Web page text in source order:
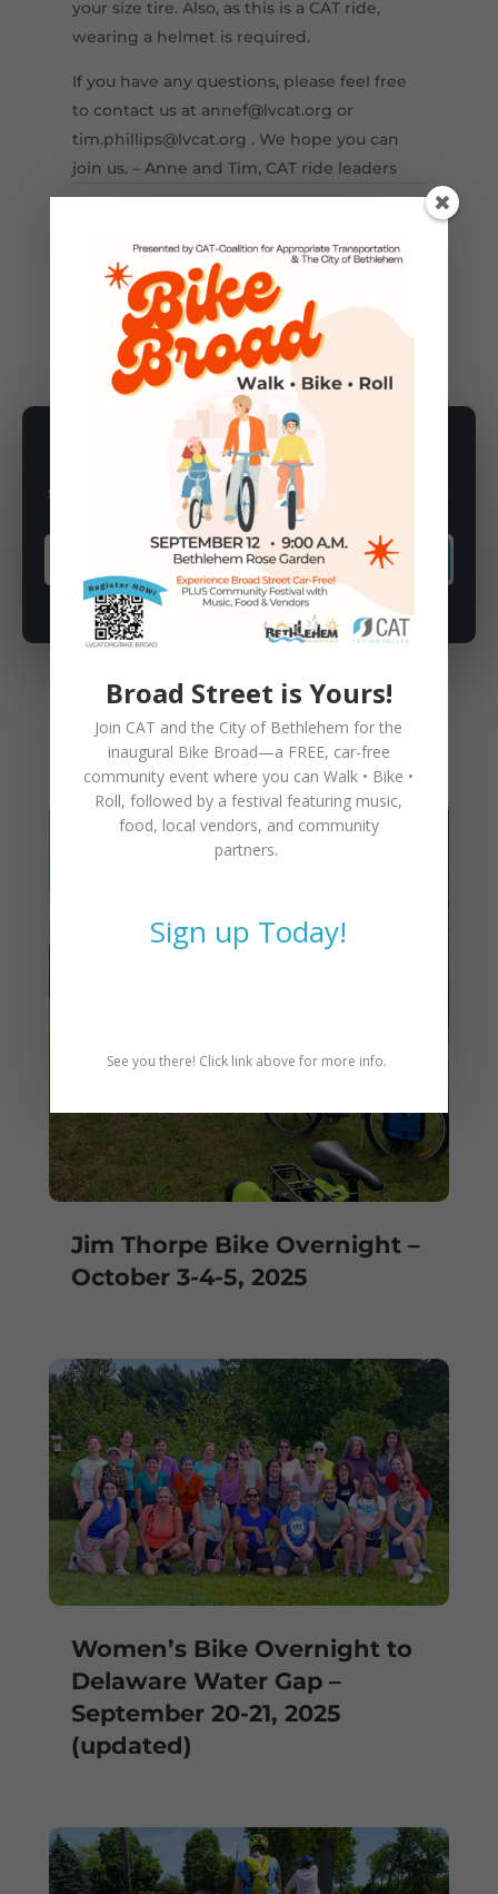
your size tire. Also, as this is a CAT ride,
wearing a helmet is required.
If you have any questions, please feel free
to contact us at annef@lvcat.org or
tim.phillips@lvcat.org . We hope you can
join us. – Anne and Tim, CAT ride leaders
Previous Post Next Post →
BIKE GROUP BIKE RIDES
SUBSCRIBE TO NEWSLETTER
Subscribe to our newsletter for latest news, rides, & updates!
SUBSCRIBE
You May Also Like
Jim Thorpe Bike Overnight –
October 3-4-5, 2025
Women’s Bike Overnight to
Delaware Water Gap –
September 20-21, 2025
(updated)
Broad Street is Yours!
Join CAT and the City of Bethlehem for the
inaugural Bike Broad—a FREE, car-free
community event where you canWalk • Bike •
Roll, followed by a festival featuring music,
food, local vendors, and community
partners.
Sign up Today!
See you there! Click link above for more info.